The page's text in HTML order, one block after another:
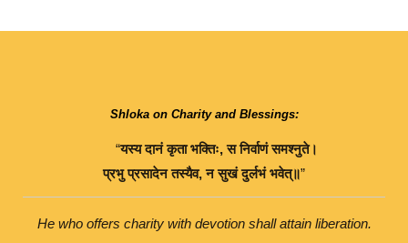
Shloka on Charity and Blessings:
“यस्य दानं कृता भक्तिः,स निर्वाणं समश्नुते।
प्रभु प्रसादेन तस्यैव,न सुखं दुर्लभं भवेत्॥”
He who offers charity with devotion shall attain liberation.